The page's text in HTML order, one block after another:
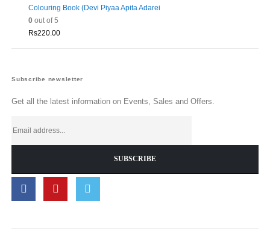
Colouring Book (Devi Piyaa Apita Adarei
0out of 5
Rs220.00
Subscribe newsletter
Get all the latest information on Events, Sales and Offers.